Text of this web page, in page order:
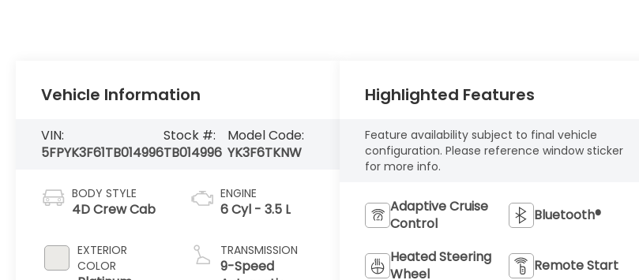
Vehicle Information
VIN:
5FPYK3F61TB014996
Stock #:
TB014996
Model Code:
YK3F6TKNW
BODY STYLE
4D Crew Cab
EXTERIOR
COLOR
ENGINE
6 Cyl - 3.5 L
TRANSMISSION
9-Speed
Highlighted Features
Feature availability subject to final vehicle
configuration. Please reference window sticker
for more info.
Adaptive Cruise
Control
Bluetooth®
Heated Steering
Wheel
Remote Start